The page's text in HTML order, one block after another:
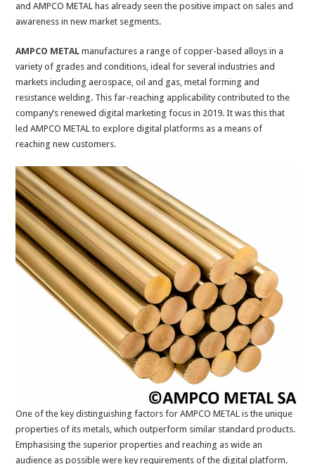
and AMPCO METAL has already seen the positive impact on sales and
awareness in new market segments.
AMPCO METAL manufactures a range of copper-based alloys in a
variety of grades and conditions, ideal for several industries and
markets including aerospace, oil and gas, metal forming and
resistance welding. This far-reaching applicability contributed to the
company’s renewed digital marketing focus in 2019. It was this that
led AMPCO METAL to explore digital platforms as a means of
reaching new customers.
One of the key distinguishing factors for AMPCO METAL is the unique
properties of its metals, which outperform similar standard products.
Emphasising the superior properties and reaching as wide an
audience as possible were key requirements of the digital platform.